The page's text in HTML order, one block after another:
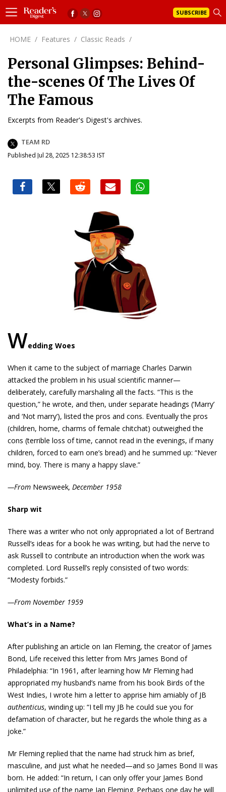
SUBSCRIBE
HOME / Features / Classic Reads /
Personal Glimpses: Behind-
the-scenes Of The Lives Of
The Famous
Excerpts from Reader's Digest's archives.
TEAM RD
Published Jul 28, 2025 12:38:53 IST
Wedding Woes
When it came to the subject of marriage Charles Darwin
attacked the problem in his usual scientific manner—
deliberately, carefully marshaling all the facts. “This is the
question,” he wrote, and then, under separate headings (‘Marry’
and ‘Not marry’), listed the pros and cons. Eventually the pros
(children, home, charms of female chitchat) outweighed the
cons (terrible loss of time, cannot read in the evenings, if many
children, forced to earn one’s bread) and he summed up: “Never
mind, boy. There is many a happy slave.”
—From Newsweek, December 1958
Sharp wit
There was a writer who not only appropriated a lot of Bertrand
Russell’s ideas for a book he was writing, but had the nerve to
ask Russell to contribute an introduction when the work was
completed. Lord Russell’s reply consisted of two words:
“Modesty forbids.”
—From November 1959
What’s in a Name?
After publishing an article on Ian Fleming, the creator of James
Bond, Life received this letter from Mrs James Bond of
Philadelphia: “In 1961, after learning how Mr Fleming had
appropriated my husband’s name from his book Birds of the
West Indies, I wrote him a letter to apprise him amiably of JB
authenticus, winding up: “I tell my JB he could sue you for
defamation of character, but he regards the whole thing as a
joke.”
Mr Fleming replied that the name had struck him as brief,
masculine, and just what he needed—and so James Bond II was
born. He added: “In return, I can only offer your James Bond
unlimited use of the name Ian Fleming. Perhaps one day he will